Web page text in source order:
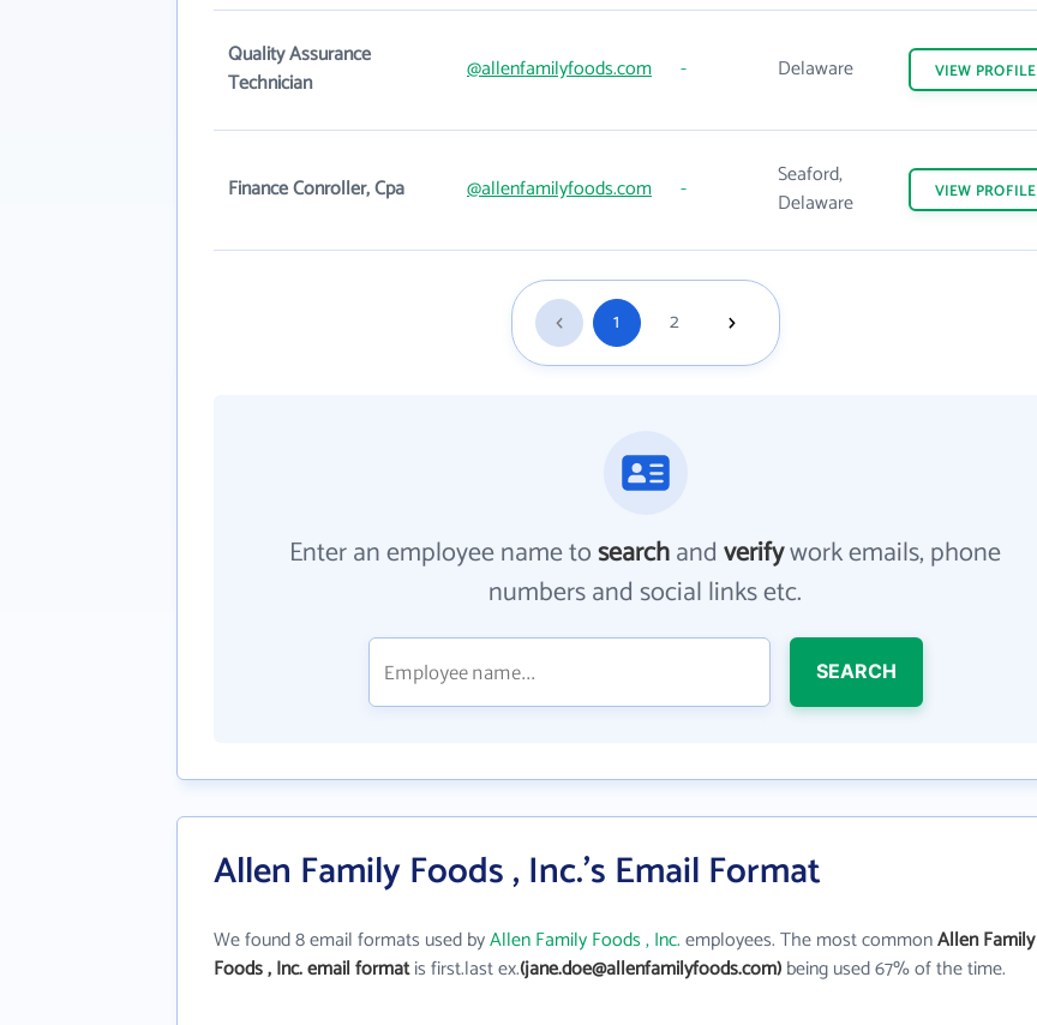
Quality Assurance
Technician
@allenfamilyfoods.com - Delaware VIEW PROFILE
Finance Conroller, Cpa @allenfamilyfoods.com -
Seaford,
Delaware
VIEW PROFILE
1 2
Enter an employee name tosearchandverifywork emails, phone
numbers and social links etc.
SEARCH
Allen Family Foods , Inc.'s Email Format
We found 8 email formats used byAllen Family Foods , Inc.employees. The most commonAllen Family
Foods , Inc. email formatis first.last ex.(jane.doe@allenfamilyfoods.com)being used 67% of the time.